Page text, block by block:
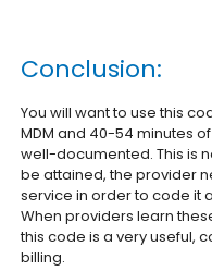
Conclusion:
You will want to use this
MDM and 40-54 minutes
well-documented. This is
be attained, the provider
service in order to code it
When providers learn
this code is a very useful,
billing.